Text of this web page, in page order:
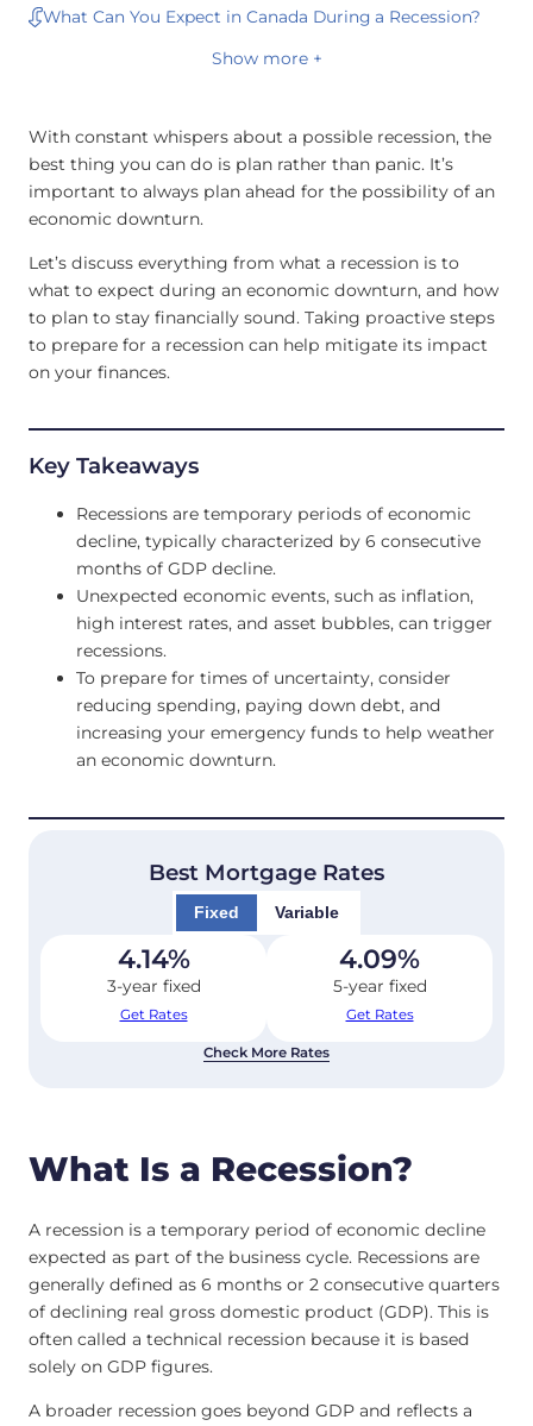
What Can You Expect in Canada During a Recession?
Show more +
With constant whispers about a possible recession, the
best thing you can do is plan rather than panic. It’s
important to always plan ahead for the possibility of an
economic downturn.
Let’s discuss everything from what a recession is to
what to expect during an economic downturn, and how
to plan to stay financially sound. Taking proactive steps
to prepare for a recession can help mitigate its impact
on your finances.
Key Takeaways
Recessions are temporary periods of economic
decline, typically characterized by 6 consecutive
months of GDP decline.
Unexpected economic events, such as inflation,
high interest rates, and asset bubbles, can trigger
recessions.
To prepare for times of uncertainty, consider
reducing spending, paying down debt, and
increasing your emergency funds to help weather
an economic downturn.
Best Mortgage Rates
Fixed Variable
4.14%
3-year fixed
Get Rates
4.09%
5-year fixed
Get Rates
Check More Rates
What Is a Recession?
A recession is a temporary period of economic decline
expected as part of the business cycle. Recessions are
generally defined as 6 months or 2 consecutive quarters
of declining real gross domestic product (GDP). This is
often called a technical recession because it is based
solely on GDP figures.
A broader recession goes beyond GDP and reflects a